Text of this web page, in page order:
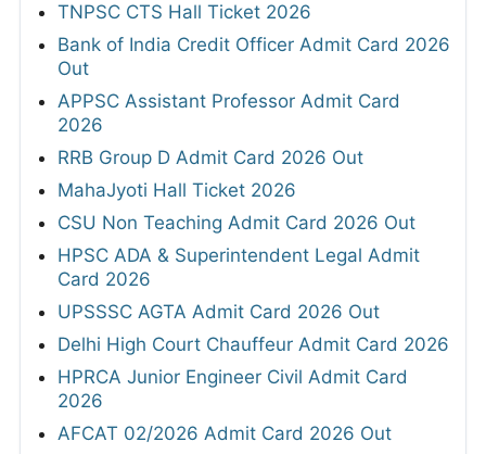
TNPSC CTS Hall Ticket 2026
Bank of India Credit Officer Admit Card 2026
Out
APPSC Assistant Professor Admit Card
2026
RRB Group D Admit Card 2026 Out
MahaJyoti Hall Ticket 2026
CSU Non Teaching Admit Card 2026 Out
HPSC ADA & Superintendent Legal Admit
Card 2026
UPSSSC AGTA Admit Card 2026 Out
Delhi High Court Chauffeur Admit Card 2026
HPRCA Junior Engineer Civil Admit Card
2026
AFCAT 02/2026 Admit Card 2026 Out